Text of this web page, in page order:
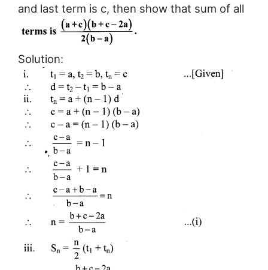
and last term is c, then show that sum of all
Solution: